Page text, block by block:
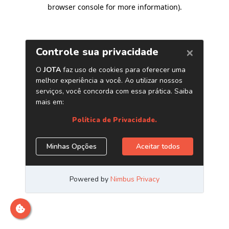
browser console for more information).